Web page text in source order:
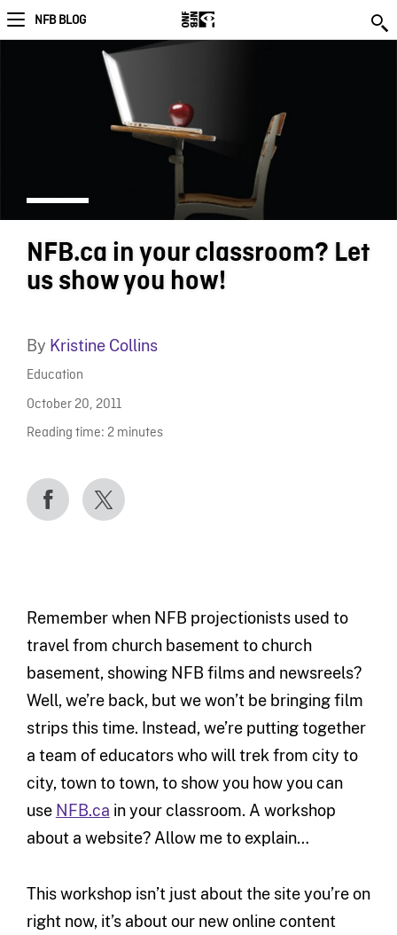
NFB BLOG
NFB.ca in your classroom? Let
us show you how!
By Kristine Collins
Education
October 20, 2011
Reading time: 2 minutes
Remember when NFB projectionists used to
travel from church basement to church
basement, showing NFB films and newsreels?
Well, we’re back, but we won’t be bringing film
strips this time. Instead, we’re putting together
a team of educators who will trek from city to
city, town to town, to show you how you can
use NFB.ca in your classroom. A workshop
about a website? Allow me to explain…
This workshop isn’t just about the site you’re on
right now, it’s about our new online content